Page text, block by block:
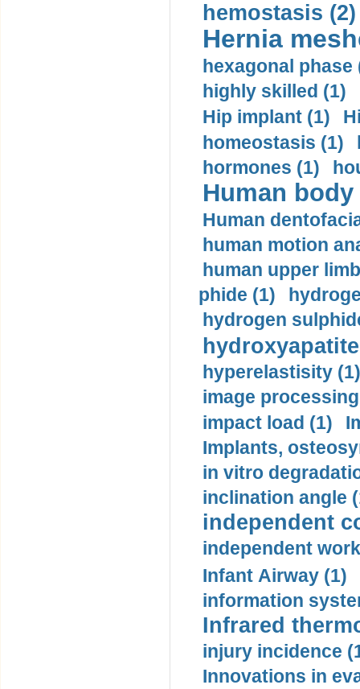
hemostasis (2)
Hernia
hexagonal phase
highly skilled (1)
Hip implant (1)
homeostasis (1)
hormones (1)
Human
Human
human motion
human upper
phide (1)
hydrogen
hyperelastisity (1)
image
impact load (1)
Implants,
in vitro
inclination angle
independent
independent
Infant Airway (1)
information
Infrared
injury incidence
Innovations in